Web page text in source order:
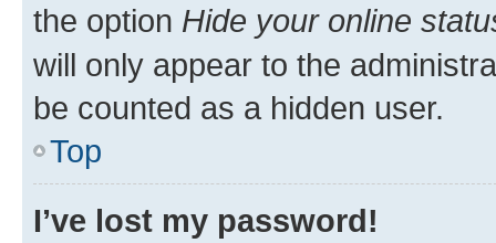
the option Hide your online
will only appear to the
be counted as a hidden user.
Top
I’ve lost my password!